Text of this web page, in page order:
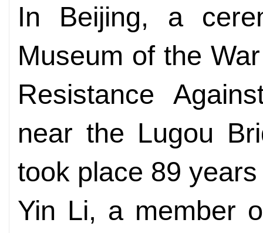
In Beijing, a
Museum of the
Resistance
near the Lugou
took place 89
Yin Li, a member